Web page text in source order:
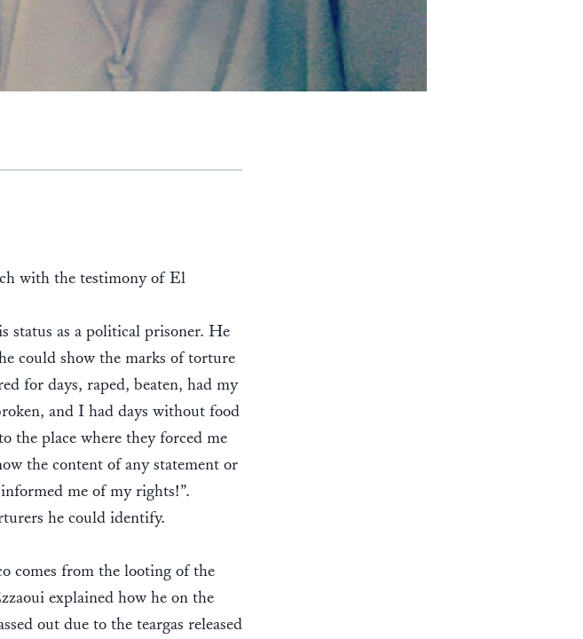
with the testimony of El
status as a political prisoner. He
could show the marks of torture
for days, raped, beaten, had my
and I had days without food
the place where they forced me
the content of any statement or
me of my rights!”.
he could identify.
comes from the looting of the
explained how he on the
out due to the teargas released